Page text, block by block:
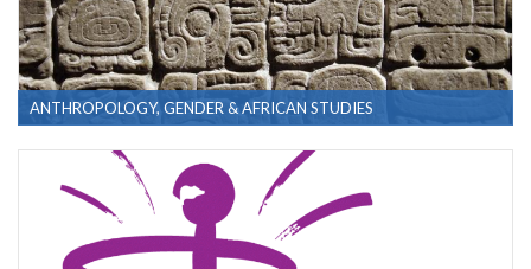
ANTHROPOLOGY, GENDER & AFRICAN STUDIES